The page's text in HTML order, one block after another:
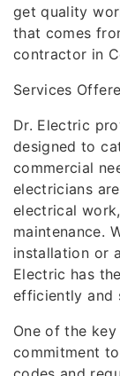
get quality
that comes
contractor in
Services
Dr. Electric
designed to
commercial
electricians
electrical
maintenance.
installation or
Electric has
efficiently and
One of the
commitment